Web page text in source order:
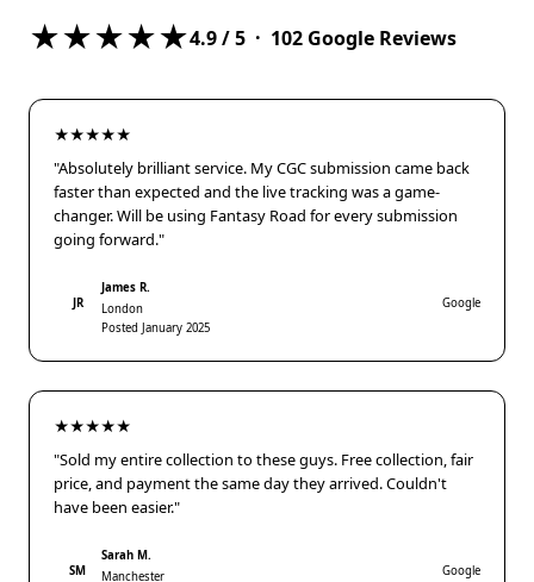
★★★★★4.9/ 5 · 102 Google Reviews
★★★★★
"Absolutely brilliant service. My CGC submission came back
faster than expected and the live tracking was a game-
changer. Will be using Fantasy Road for every submission
going forward."
JR
James R.
London
Posted January 2025
Google
★★★★★
"Sold my entire collection to these guys. Free collection, fair
price, and payment the same day they arrived. Couldn't
have been easier."
SM
Sarah M.
Manchester
Google